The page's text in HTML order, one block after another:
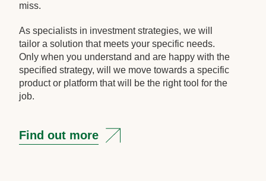
miss.
As specialists in investment strategies, we will
tailor a solution that meets your specific needs.
Only when you understand and are happy with the
specified strategy, will we move towards a specific
product or platform that will be the right tool for the
job.
Find out more